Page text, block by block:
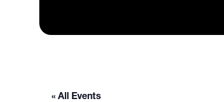
« All Events